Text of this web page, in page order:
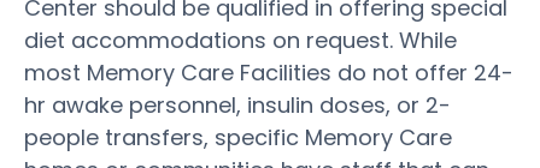
Center should be qualified in offering special
diet accommodations on request. While
most Memory Care Facilities do not offer 24-
hr awake personnel, insulin doses, or 2-
people transfers, specific Memory Care